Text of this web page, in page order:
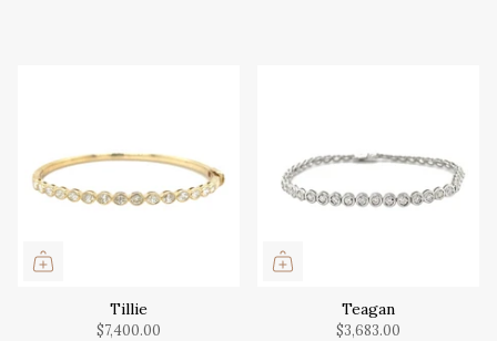
Tillie
$7,400.00
Teagan
$3,683.00